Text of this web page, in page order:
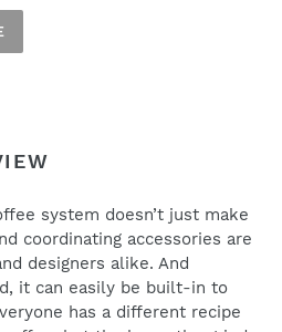
system doesn’t just make
coordinating accessories are
designers alike. And
it can easily be built-in to
has a different recipe